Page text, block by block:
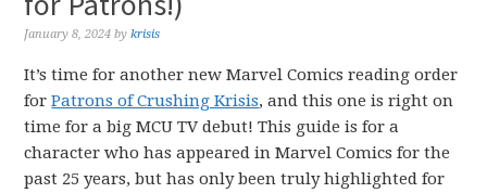
January 8, 2024 bykrisis
It’s time for another new Marvel Comics reading order
forPatrons of Crushing Krisis, and this one is right on
time for a big MCU TV debut! This guide is for a
character who has appeared in Marvel Comics for the
past 25 years, but has only been truly highlighted for